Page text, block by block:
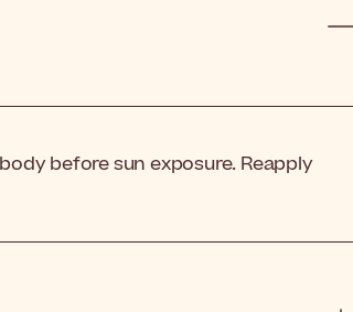
before sun exposure. Reapply